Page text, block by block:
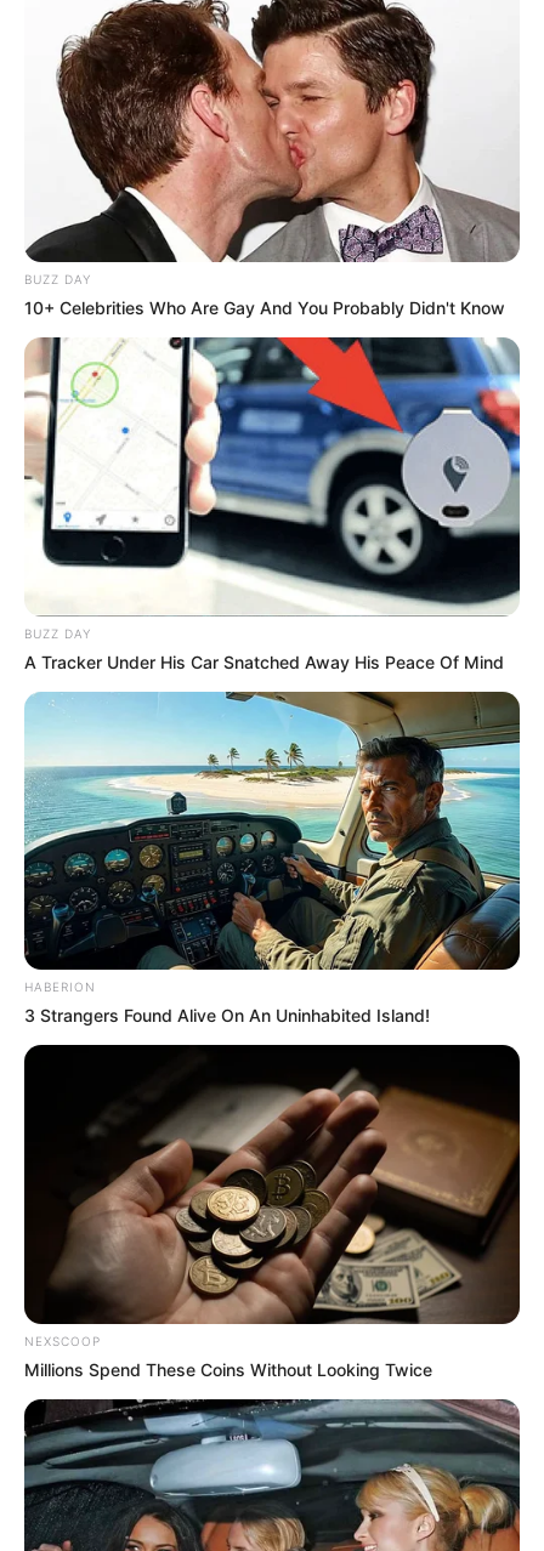
Gilvando Marques
completa 44 anos e
festeja
festa, ao lado dos amigos e familiares. Fotos: Borá.
BUZZ DAY
10+ Celebrities Who Are Gay And You Probably Didn't Know
BUZZ DAY
A Tracker Under His Car Snatched Away His Peace Of Mind
HABERION
3 Strangers Found Alive On An Uninhabited Island!
NEXSCOOP
Millions Spend These Coins Without Looking Twice